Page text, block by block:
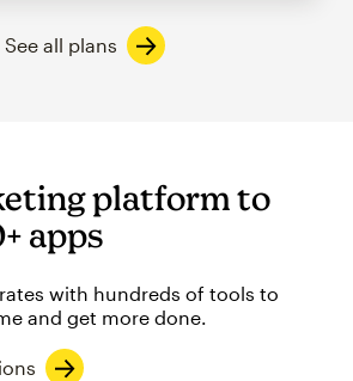
See all plans
platform to
apps
with hundreds of tools to
and get more done.